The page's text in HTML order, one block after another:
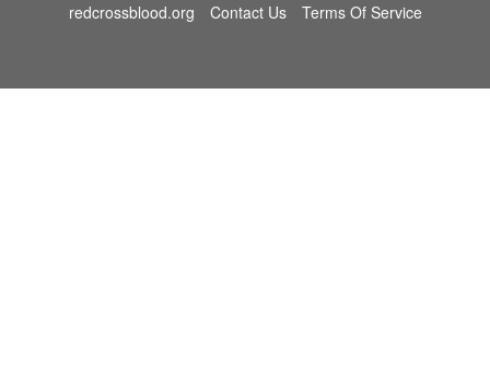
redcrossblood.org
Contact Us Terms Of Service